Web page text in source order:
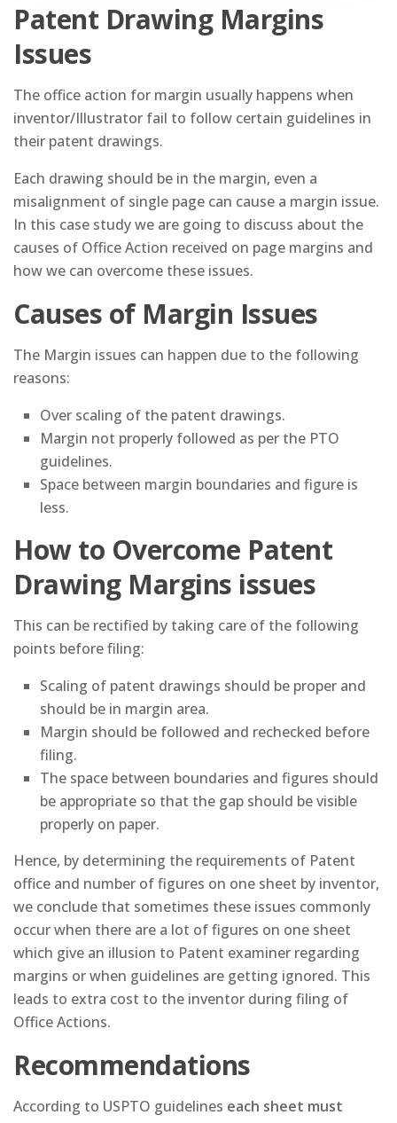
Patent Drawing Margins
Issues
The office action for margin usually happens when
inventor/Illustrator fail to follow certain guidelines in
their patent drawings.
Each drawing should be in the margin, even a
misalignment of single page can cause a margin issue.
In this case study we are going to discuss about the
causes of Office Action received on page margins and
how we can overcome these issues.
Causes of Margin Issues
The Margin issues can happen due to the following
reasons:
Over scaling of the patent drawings.
Margin not properly followed as per the PTO
guidelines.
Space between margin boundaries and figure is
less.
How to Overcome Patent
Drawing Margins issues
This can be rectified by taking care of the following
points before filing:
Scaling of patent drawings should be proper and
should be in margin area.
Margin should be followed and rechecked before
filing.
The space between boundaries and figures should
be appropriate so that the gap should be visible
properly on paper.
Hence, by determining the requirements of Patent
office and number of figures on one sheet by inventor,
we conclude that sometimes these issues commonly
occur when there are a lot of figures on one sheet
which give an illusion to Patent examiner regarding
margins or when guidelines are getting ignored. This
leads to extra cost to the inventor during filing of
Office Actions.
Recommendations
According to USPTO guidelines each sheet must